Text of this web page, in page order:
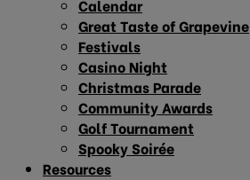
Calendar
Great Taste of Grapevine
Festivals
Casino Night
Christmas Parade
Community Awards
Golf Tournament
Spooky Soirée
Resources